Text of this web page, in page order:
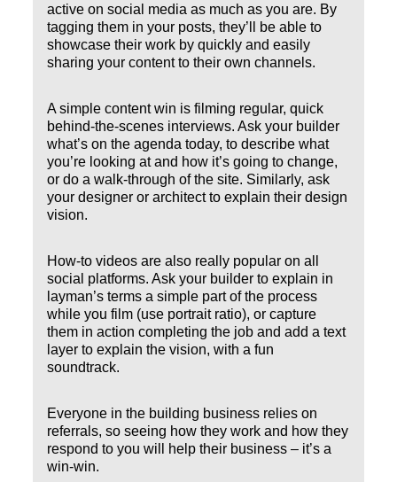
active on social media as much as you are. By
tagging them in your posts, they’ll be able to
showcase their work by quickly and easily
sharing your content to their own channels.
A simple content win is filming regular, quick
behind-the-scenes interviews. Ask your builder
what’s on the agenda today, to describe what
you’re looking at and how it’s going to change,
or do a walk-through of the site. Similarly, ask
your designer or architect to explain their design
vision.
How-to videos are also really popular on all
social platforms. Ask your builder to explain in
layman’s terms a simple part of the process
while you film (use portrait ratio), or capture
them in action completing the job and add a text
layer to explain the vision, with a fun
soundtrack.
Everyone in the building business relies on
referrals, so seeing how they work and how they
respond to you will help their business – it’s a
win-win.